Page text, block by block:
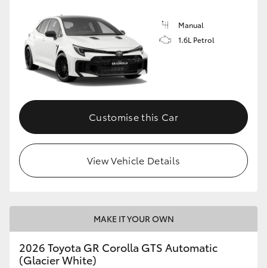
GR Corolla
GR Supra
Upcoming
HiLux GVM Upgrade Option
Our Stock
Enquiries
Manual
1.6L Petrol
Customise this Car
View Vehicle Details
MAKE IT YOUR OWN
2026 Toyota GR Corolla GTS Automatic
(Glacier White)